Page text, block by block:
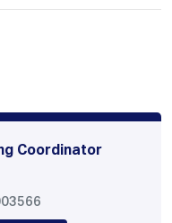
Coordinator